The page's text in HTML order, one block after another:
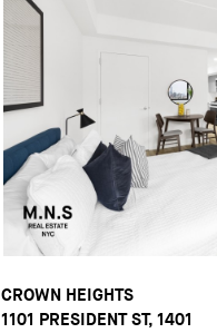
CROWN HEIGHTS
1101 PRESIDENT ST, 1401